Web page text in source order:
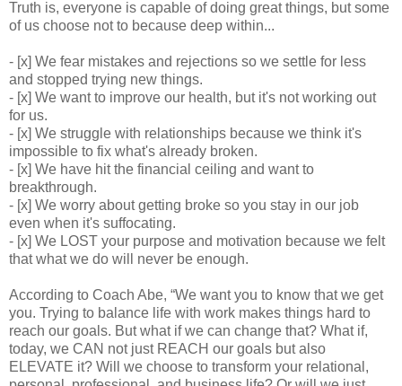
Truth is, everyone is capable of doing great things, but some
of us choose not to because deep within...
- [x] We fear mistakes and rejections so we settle for less
and stopped trying new things.
- [x] We want to improve our health, but it's not working out
for us.
- [x] We struggle with relationships because we think it's
impossible to fix what's already broken.
- [x] We have hit the financial ceiling and want to
breakthrough.
- [x] We worry about getting broke so you stay in our job
even when it's suffocating.
- [x] We LOST your purpose and motivation because we felt
that what we do will never be enough.
According to Coach Abe, “We want you to know that we get
you. Trying to balance life with work makes things hard to
reach our goals. But what if we can change that? What if,
today, we CAN not just REACH our goals but also
ELEVATE it? Will we choose to transform your relational,